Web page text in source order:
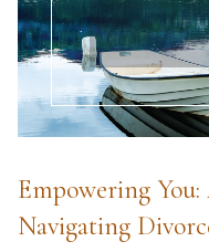
Empowering
Navigating